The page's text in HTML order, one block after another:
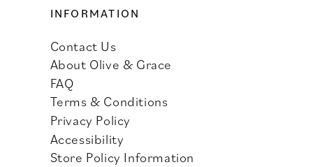
INFORMATION
Contact Us
About Olive & Grace
FAQ
Terms & Conditions
Privacy Policy
Accessibility
Store Policy Information